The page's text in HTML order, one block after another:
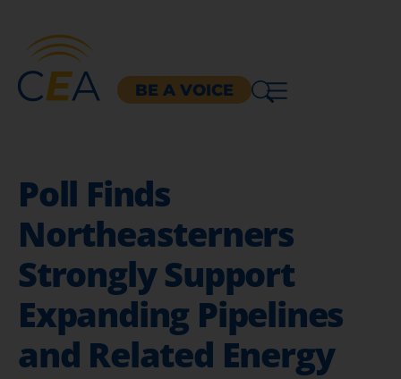
BE A VOICE
Poll Finds
Northeasterners
Strongly Support
Expanding Pipelines
and Related Energy